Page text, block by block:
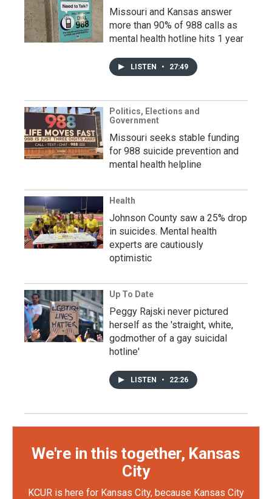
Missouri and Kansas answer
more than 90% of 988 calls as
mental health hotline hits 1 year
LISTEN • 27:49
Politics, Elections and
Government
Missouri seeks stable funding
for 988 suicide prevention and
mental health helpline
Health
Johnson County saw a 25% drop
in suicides. Mental health
experts are cautiously
optimistic
Up To Date
Peggy Rajski never pictured
herself as the 'straight, white,
godmother of a gay suicidal
hotline'
LISTEN • 22:26
We're in this together, Kansas
City
KCUR is here for Kansas City, because Kansas City